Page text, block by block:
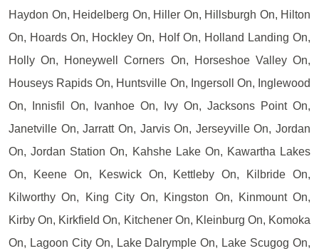
Haydon On, Heidelberg On, Hiller On, Hillsburgh On, Hilton
On, Hoards On, Hockley On, Holf On, Holland Landing On,
Holly On, Honeywell Corners On, Horseshoe Valley On,
Houseys Rapids On, Huntsville On, Ingersoll On, Inglewood
On, Innisfil On, Ivanhoe On, Ivy On, Jacksons Point On,
Janetville On, Jarratt On, Jarvis On, Jerseyville On, Jordan
On, Jordan Station On, Kahshe Lake On, Kawartha Lakes
On, Keene On, Keswick On, Kettleby On, Kilbride On,
Kilworthy On, King City On, Kingston On, Kinmount On,
Kirby On, Kirkfield On, Kitchener On, Kleinburg On, Komoka
On, Lagoon City On, Lake Dalrymple On, Lake Scugog On,